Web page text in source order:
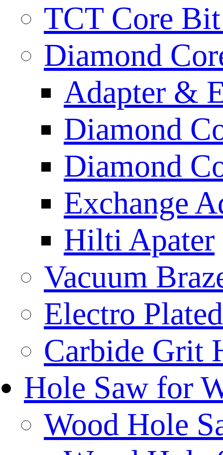
TCT Core
Diamond
Adapter &
Diamond
Diamond
Exchange
Hilti Apater
Vacuum
Electro
Carbide Grit
Hole Saw for
Wood Hole